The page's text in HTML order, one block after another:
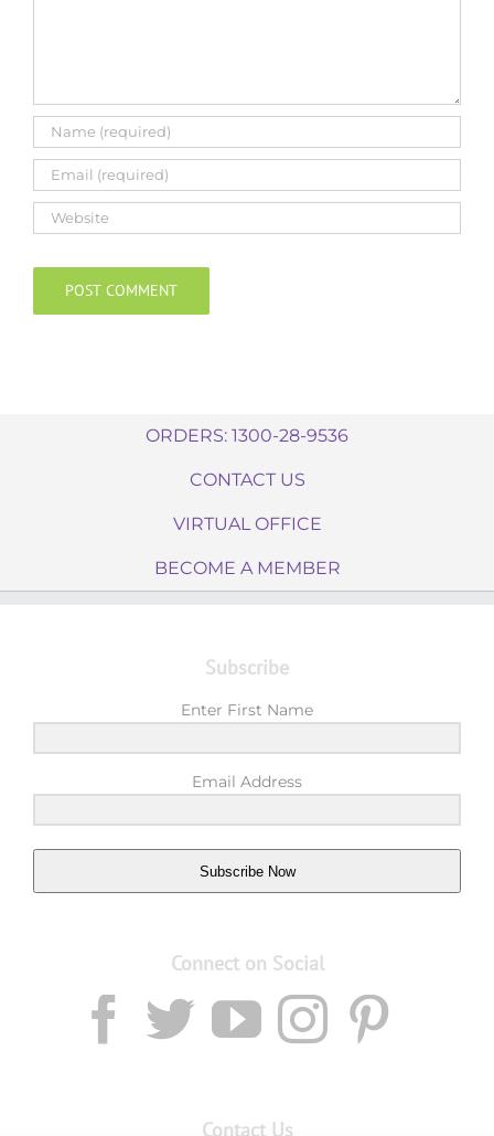
ORDERS: 1300-28-9536
CONTACT US
VIRTUAL OFFICE
BECOME A MEMBER
Subscribe
Enter First Name
Email Address
Subscribe Now
Connect on Social
Contact Us